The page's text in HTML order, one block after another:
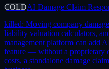
COLDAI Damage Claim
killed: Moving company
liability valuation calculators,
management platform can add
feature — without a proprietary
costs, a standalone damage